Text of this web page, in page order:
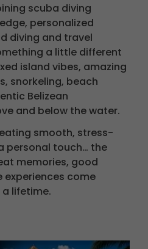
scuba diving
personalized
diving and travel
a little different
island vibes, amazing
snorkeling, beach
Belizean
and below the water.
smooth, stress-
personal touch… the
memories, good
experiences come
lifetime.